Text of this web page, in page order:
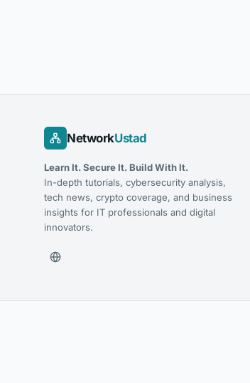
NetworkUstad
Learn It. Secure It. Build With It.
In-depth tutorials, cybersecurity analysis,
tech news, crypto coverage, and business
insights for IT professionals and digital
innovators.